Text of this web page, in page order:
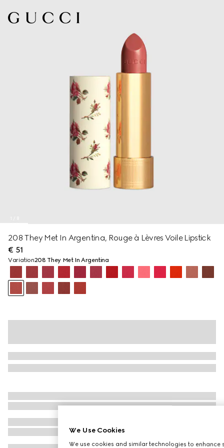
8
208 They Met In Argentina, Rouge à Lèvres Voile Lipstick
€ 51
Variation208 They Met In Argentina
We Use Cookies
We use cookies and similar technologies to